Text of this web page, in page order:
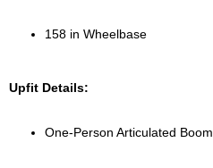
158 in Wheelbase
Upfit Details:
One-Person Articulated Boom